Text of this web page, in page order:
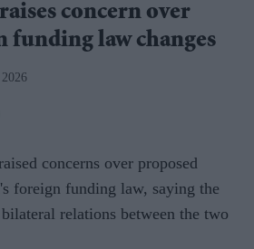
concern over
funding law changes
concerns over proposed
foreign funding law, saying the
relations between the two